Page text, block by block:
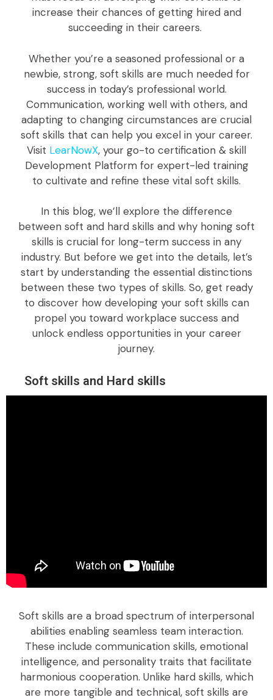
increase their chances of getting hired and
succeeding in their careers.
Whether you’re a seasoned professional or a
newbie, strong, soft skills are much needed for
success in today’s professional world.
Communication, working well with others, and
adapting to changing circumstances are crucial
soft skills that can help you excel in your career.
Visit LearNowX, your go-to certification & skill
Development Platform for expert-led training
to cultivate and refine these vital soft skills.
In this blog, we’ll explore the difference
between soft and hard skills and why honing soft
skills is crucial for long-term success in any
industry. But before we get into the details, let’s
start by understanding the essential distinctions
between these two types of skills. So, get ready
to discover how developing your soft skills can
propel you toward workplace success and
unlock endless opportunities in your career
journey.
Soft skills and Hard skills
Soft skills are a broad spectrum of interpersonal
abilities enabling seamless team interaction.
These include communication skills, emotional
intelligence, and personality traits that facilitate
harmonious cooperation. Unlike hard skills, which
are more tangible and technical, soft skills are